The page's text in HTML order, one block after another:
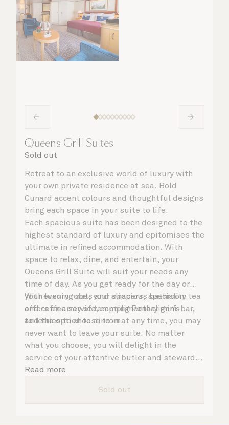
Queens Grill Suites
Sold out
Retreat to an exclusive world of luxury with
your own private residence at sea. Bold
Cunard accent colours and thoughtful designs
bring each space in your suite to life.
Each spacious suite has been designed to the
highest standard of luxury and epitomises the
ultimate in refined accommodation. With
space to relax, dine, and entertain, your
Queens Grill Suite will suit your needs any
time of day. As you get ready for the day or
your evening out, your spacious bathroom
offers an array of tempting Penhaligon’s
toiletries to choose from.
With luxury robes and slippers, speciality tea
and coffee service, complimentary mini-bar,
and the option to dine in at any time, you may
never want to leave your suite. No matter
what you choose, you will delight in the
service of your attentive butler and steward,
who are on hand to ensure all the finer details
Read more
Sold out